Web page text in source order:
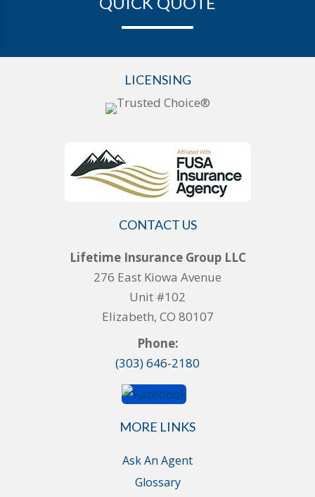
LICENSING
CONTACT US
Lifetime Insurance Group LLC
276 East Kiowa Avenue
Unit #102
Elizabeth, CO 80107
Phone:
(303) 646-2180
MORE LINKS
Ask An Agent
Glossary